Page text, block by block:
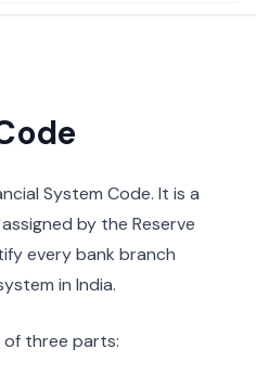
System Code. It is a
by the Reserve
every bank branch
in India.
of three parts: